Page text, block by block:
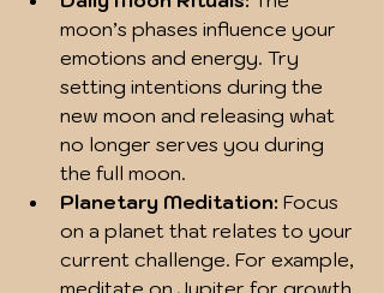
moon’s phases influence your
emotions and energy. Try
setting intentions during the
new moon and releasing what
no longer serves you during
the full moon.
Planetary Meditation: Focus
on a planet that relates to your
current challenge. For example,
meditate on Jupiter for growth